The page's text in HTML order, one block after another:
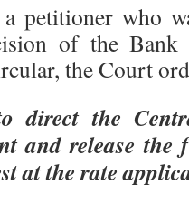
petitioner who
of the
the Court
direct the
and release
at the rate